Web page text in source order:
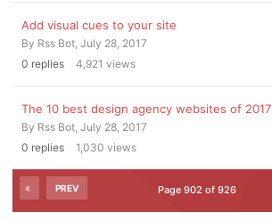
Add visual cues to your site
By Rss Bot, July 28, 2017
0 replies 4,921 views
The 10 best design agency websites of 2017
By Rss Bot, July 28, 2017
0 replies 1,030 views
PREV Page 902 of 926